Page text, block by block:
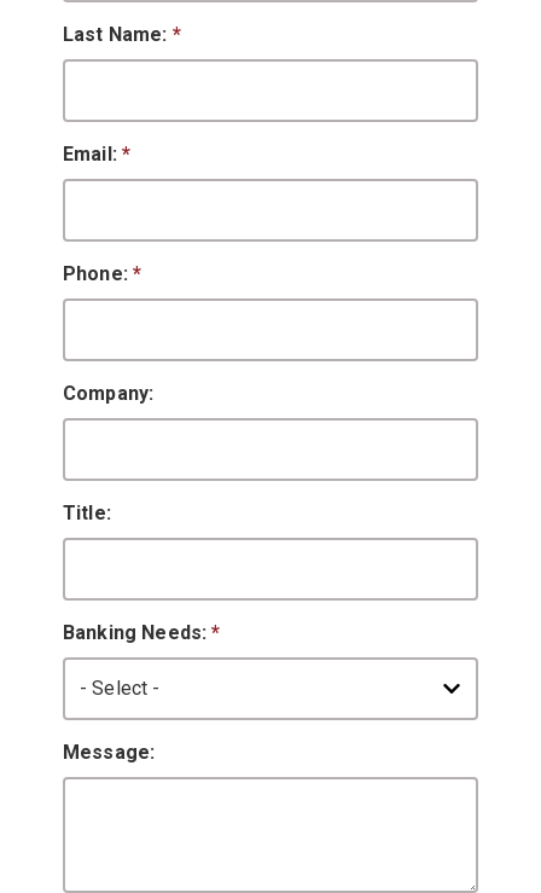
Last Name: *
Email:*
Phone:*
Company:
Title:
Banking Needs:*
Message: